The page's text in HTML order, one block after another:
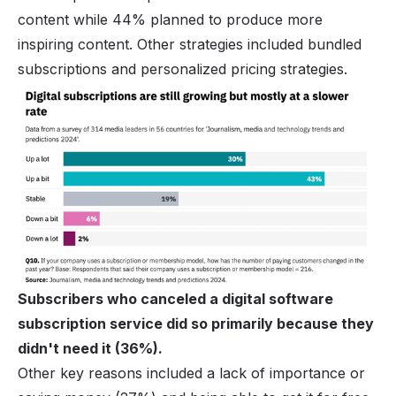
content while 44% planned to produce more
inspiring content. Other strategies included bundled
subscriptions and personalized pricing strategies.
Subscribers who canceled a digital software
subscription service did so primarily because they
didn't need it (36%).
Other key reasons included a lack of importance or